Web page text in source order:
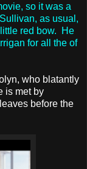
so it was a
as usual,
red bow. He
for all the of
who blatantly
is met by
before the